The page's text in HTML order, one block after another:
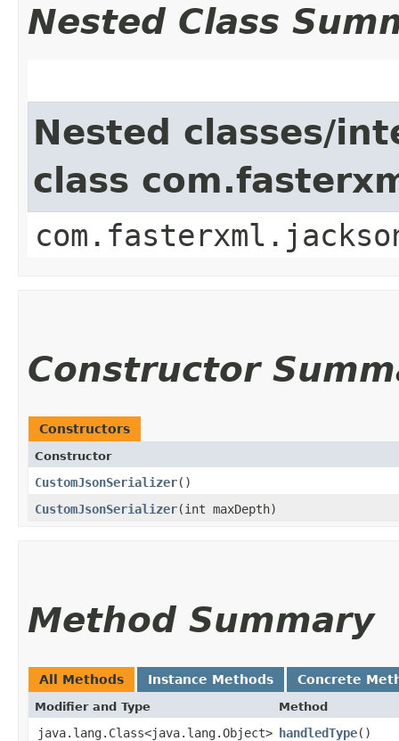
Nested Class
Nested classes/
class
Constructor
Constructors
Constructor
CustomJsonSerializer()
CustomJsonSerializer​(int maxDepth)
Method Summary
All Methods Instance Methods Concrete
Modifier and Type Method
java.lang.Class<java.lang.Object> handledType()